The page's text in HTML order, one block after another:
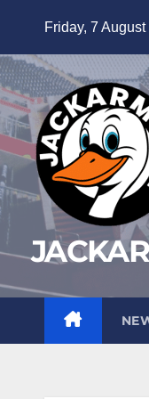
content
Friday, 7